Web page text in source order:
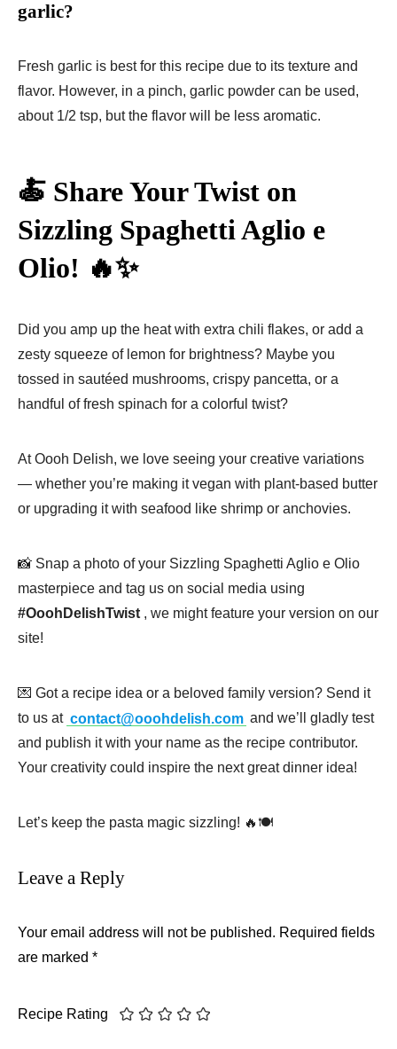
garlic?
Fresh garlic is best for this recipe due to its texture and
flavor. However, in a pinch, garlic powder can be used,
about 1/2 tsp, but the flavor will be less aromatic.
🍝 Share Your Twist on
Sizzling Spaghetti Aglio e
Olio! 🔥✨
Did you amp up the heat with extra chili flakes, or add a
zesty squeeze of lemon for brightness? Maybe you
tossed in sautéed mushrooms, crispy pancetta, or a
handful of fresh spinach for a colorful twist?
At Oooh Delish, we love seeing your creative variations
— whether you’re making it vegan with plant-based butter
or upgrading it with seafood like shrimp or anchovies.
📸 Snap a photo of your Sizzling Spaghetti Aglio e Olio
masterpiece and tag us on social media using
#OoohDelishTwist , we might feature your version on our
site!
💌 Got a recipe idea or a beloved family version? Send it
to us at contact@ooohdelish.com and we’ll gladly test
and publish it with your name as the recipe contributor.
Your creativity could inspire the next great dinner idea!
Let’s keep the pasta magic sizzling! 🔥🍽️
Leave a Reply
Your email address will not be published. Required fields
are marked *
Recipe Rating